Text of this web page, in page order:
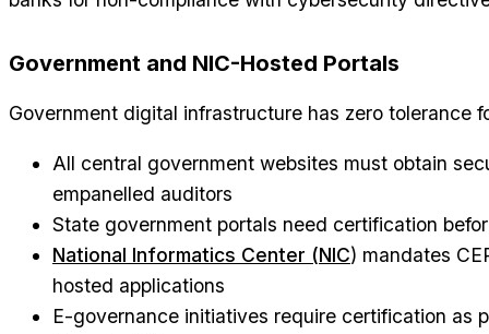
Government and NIC-Hosted Portals
Government digital infrastructure has zero tolerance
All central government websites must obtain
empanelled auditors
State government portals need certification
National Informatics Center (NIC) mandates
hosted applications
E-governance initiatives require certification as